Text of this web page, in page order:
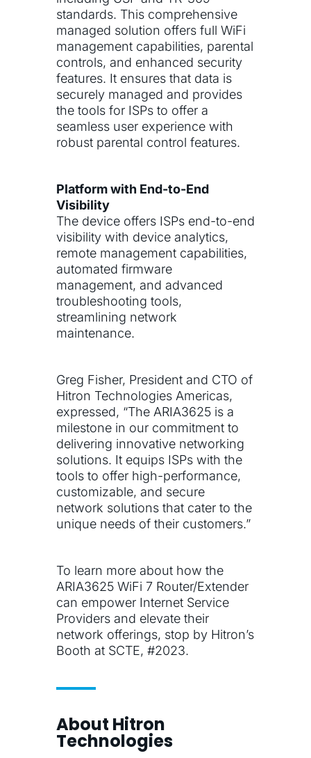
standards. This comprehensive
managed solution offers full WiFi
management capabilities, parental
controls, and enhanced security
features. It ensures that data is
securely managed and provides
the tools for ISPs to offer a
seamless user experience with
robust parental control features.
Platform with End-to-End
Visibility
The device offers ISPs end-to-end
visibility with device analytics,
remote management capabilities,
automated firmware
management, and advanced
troubleshooting tools,
streamlining network
maintenance.
Greg Fisher, President and CTO of
Hitron Technologies Americas,
expressed, “The ARIA3625 is a
milestone in our commitment to
delivering innovative networking
solutions. It equips ISPs with the
tools to offer high-performance,
customizable, and secure
network solutions that cater to the
unique needs of their customers.”
To learn more about how the
ARIA3625 WiFi 7 Router/Extender
can empower Internet Service
Providers and elevate their
network offerings, stop by Hitron’s
Booth at SCTE, #2023.
About Hitron
Technologies